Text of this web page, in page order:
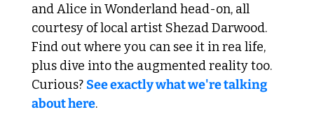
and Alice in Wonderland head-on, all
courtesy of local artist Shezad Darwood.
Find out where you can see it in rea life,
plus dive into the augmented reality too.
Curious? See exactly what we're talking
about here.